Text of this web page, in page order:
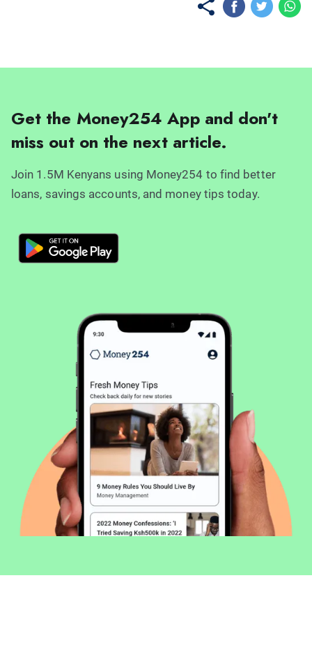
Get the Money254 App and don't
miss out on the next article.
Join 1.5M Kenyans using Money254 to find better
loans, savings accounts, and money tips today.